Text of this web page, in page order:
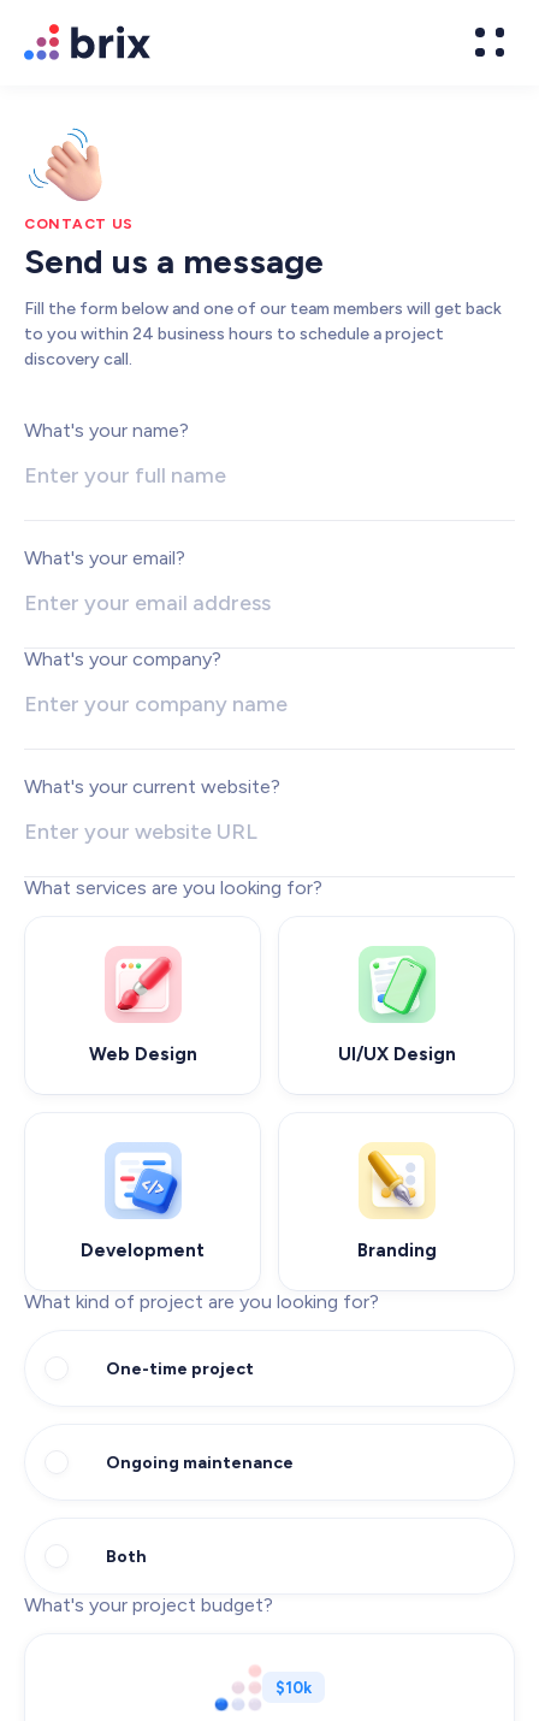
High-converting website design
Brand Design
Web Development
Intuitive web & mobile apps
Transform your workflows with AI
Conversion Optimization
ALL SERVICES 
CONTACT US
Send us a message
Fill the form below and one of our team members will get back
to you within 24 business hours to schedule a project
discovery call.
What's your name?
What's your email?
What's your company?
What's your current website?
What services are you looking for?
Web Design UI/UX Design
Development Branding
What kind of project are you looking for?
One-time project
Ongoing maintenance
Both
What's your project budget?
$10k